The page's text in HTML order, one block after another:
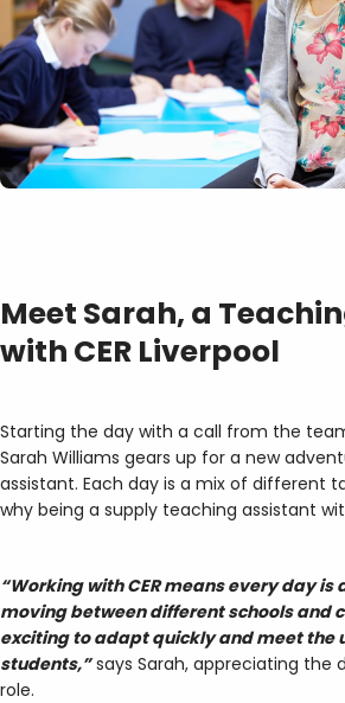
Meet Sarah, a
with CER Liverpool
Starting the day with a call from the
Sarah Williams gears up for a new
assistant. Each day is a mix of different
why being a supply teaching assistant
“Working with CER means every day is
moving between different schools and
exciting to adapt quickly and meet the
students,”says Sarah, appreciating the
role.